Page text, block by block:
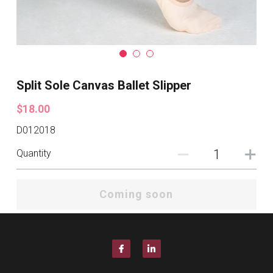
Split Sole Canvas Ballet Slipper
$18.00
D012018
Quantity
Coming soon